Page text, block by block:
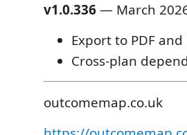
v1.0.336— March
Export to PDF and
Cross-plan
outcomemap.co.uk